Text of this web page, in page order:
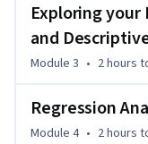
marketing activity
individual-level
To successfully
download a free 30-
https://
Exploring
and
Module 3 • 2 hours
Regression
Module 4 • 2 hours